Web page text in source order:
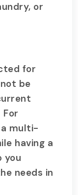
or
for
be
a multi-
having a
you
needs in